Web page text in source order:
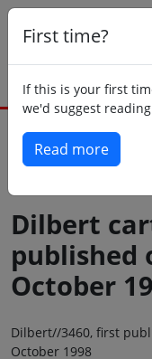
First time?
If this is your first
we'd suggest
Read more
Dilbert
published
October
Dilbert//3460, first
October 1998